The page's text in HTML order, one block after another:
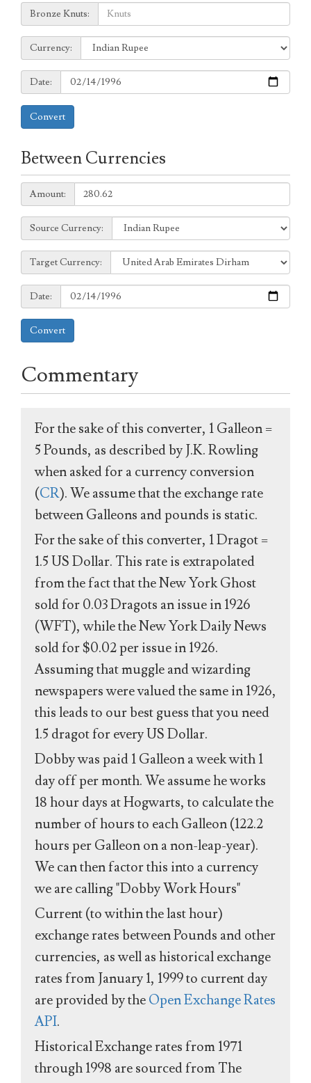
Knuts:
Bronze Knuts:
to
Currency:
Currency:
Date:
Date:
Convert
Between Currencies
Amount:
Amount:
Source
Currency:
Source Currency:
Target
Currency:
Target Currency:
Date:
Date:
Convert
Commentary
For the sake of this converter, 1 Galleon =
5 Pounds, as described by J.K. Rowling
when asked for a currency conversion
(CR). We assume that the exchange rate
between Galleons and pounds is static.
For the sake of this converter, 1 Dragot =
1.5 US Dollar. This rate is extrapolated
from the fact that the New York Ghost
sold for 0.03 Dragots an issue in 1926
(WFT), while the New York Daily News
sold for $0.02 per issue in 1926.
Assuming that muggle and wizarding
newspapers were valued the same in 1926,
this leads to our best guess that you need
1.5 dragot for every US Dollar.
Dobby was paid 1 Galleon a week with 1
day off per month. We assume he works
18 hour days at Hogwarts, to calculate the
number of hours to each Galleon (122.2
hours per Galleon on a non-leap-year).
We can then factor this into a currency
we are calling "Dobby Work Hours"
Current (to within the last hour)
exchange rates between Pounds and other
currencies, as well as historical exchange
rates from January 1, 1999 to current day
are provided by theOpen Exchange Rates
API.
Historical Exchange rates from 1971
through 1998 are sourced from The